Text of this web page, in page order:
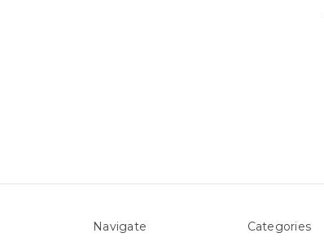
Navigate Categories